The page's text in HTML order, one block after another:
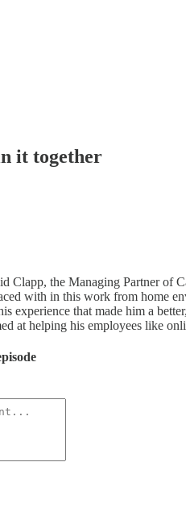
it together
Clapp, the Managing Partner of
with in this work from home
experience that made him a
at helping his employees like